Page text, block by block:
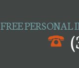
FREE